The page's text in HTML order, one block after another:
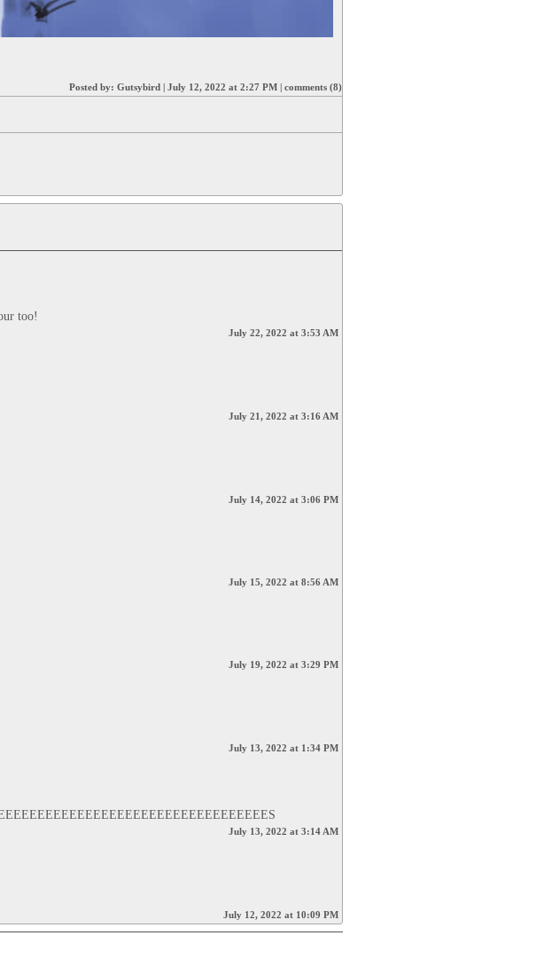
Posted by: Gutsybird | July 12, 2022 at 2:27 PM | comments (8)
too!
July 22, 2022 at 3:53 AM
July 21, 2022 at 3:16 AM
July 14, 2022 at 3:06 PM
July 15, 2022 at 8:56 AM
July 19, 2022 at 3:29 PM
July 13, 2022 at 1:34 PM
July 13, 2022 at 3:14 AM
July 12, 2022 at 10:09 PM